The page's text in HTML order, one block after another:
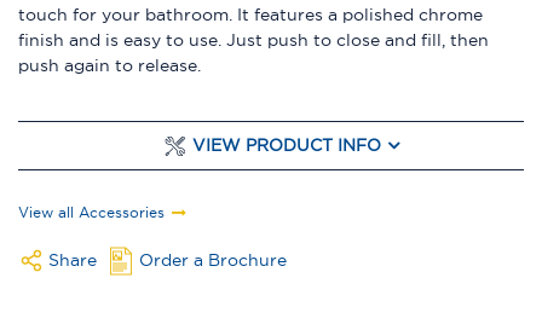
touch for your bathroom. It features a polished chrome
finish and is easy to use. Just push to close and fill, then
push again to release.
VIEW PRODUCT INFO
View all Accessories
Share Order a Brochure